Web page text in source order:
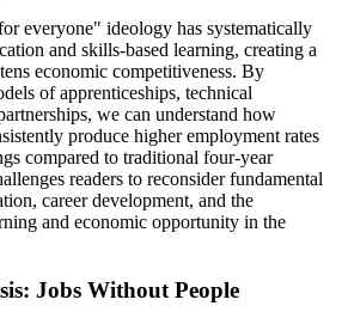
everyone" ideology has systematically
and skills-based learning, creating a
economic competitiveness. By
of apprenticeships, technical
we can understand how
produce higher employment rates
compared to traditional four-year
readers to reconsider fundamental
career development, and the
and economic opportunity in the
Jobs Without People